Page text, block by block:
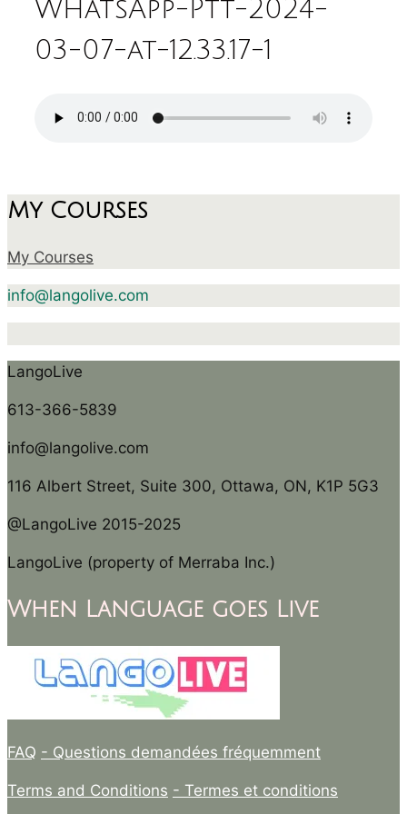
WhatsApp-Ptt-2024-
03-07-at-12.33.17-1
My Courses
My Courses
info@langolive.com
LangoLive
613-366-5839
info@langolive.com
116 Albert Street, Suite 300, Ottawa, ON, K1P 5G3
@LangoLive 2015-2025
LangoLive (property of Merraba Inc.)
When Language goes Live
FAQ - Questions demandées fréquemment
Terms and Conditions - Termes et conditions